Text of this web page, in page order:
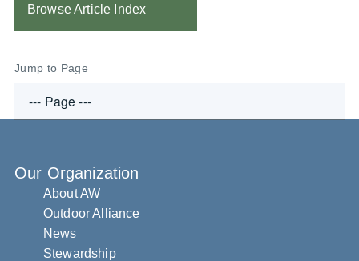
Browse Article Index
Jump to Page
Our Organization
About AW
Outdoor Alliance
News
Stewardship